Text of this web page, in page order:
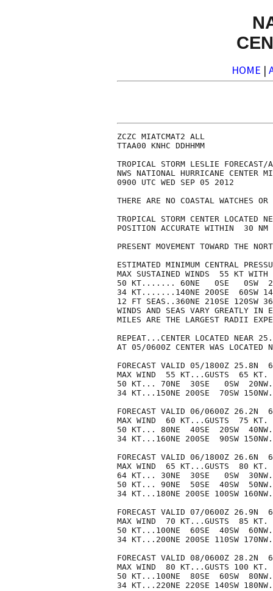
HOME |
ZCZC MIATCMAT2 ALL
TTAA00 KNHC DDHHMM
TROPICAL STORM LESLIE FORECAST/
NWS NATIONAL HURRICANE
0900 UTC WED SEP 05 2012
THERE ARE NO COASTAL WATCHES
TROPICAL STORM CENTER
POSITION ACCURATE WITHIN  30 NM
PRESENT MOVEMENT TOWARD THE
ESTIMATED MINIMUM CENTRAL
MAX SUSTAINED WINDS  55 KT
50 KT....... 60NE   0SE   0SW
34 KT.......140NE 200SE  60SW
12 FT SEAS..360NE 210SE 120SW
WINDS AND SEAS VARY GREATLY
MILES ARE THE LARGEST RADII
REPEAT...CENTER LOCATED NEAR
AT 05/0600Z CENTER WAS LOCATED
FORECAST VALID 05/1800Z 25.8N
MAX WIND  55 KT...GUSTS  65 KT.
50 KT... 70NE  30SE   0SW  20NW.
34 KT...150NE 200SE  70SW 150NW.
FORECAST VALID 06/0600Z 26.2N
MAX WIND  60 KT...GUSTS  75 KT.
50 KT... 80NE  40SE  20SW  40NW.
34 KT...160NE 200SE  90SW 150NW.
FORECAST VALID 06/1800Z 26.6N
MAX WIND  65 KT...GUSTS  80 KT.
64 KT... 30NE  30SE   0SW  30NW.
50 KT... 90NE  50SE  40SW  50NW.
34 KT...180NE 200SE 100SW 160NW.
FORECAST VALID 07/0600Z 26.9N
MAX WIND  70 KT...GUSTS  85 KT.
50 KT...100NE  60SE  40SW  60NW.
34 KT...200NE 200SE 110SW 170NW.
FORECAST VALID 08/0600Z 28.2N
MAX WIND  80 KT...GUSTS 100 KT.
50 KT...100NE  80SE  60SW  80NW.
34 KT...220NE 220SE 140SW 180NW.